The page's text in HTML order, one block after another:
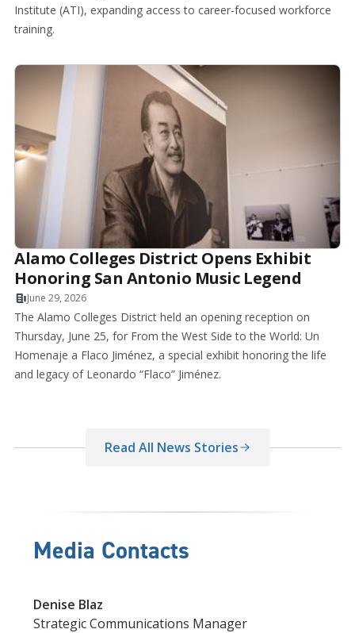
Institute (ATI), expanding access to career-focused workforce
training.
Alamo Colleges District Opens Exhibit
Honoring San Antonio Music Legend
June 29, 2026
The Alamo Colleges District held an opening reception on
Thursday, June 25, for From the West Side to the World: Un
Homenaje a Flaco Jiménez, a special exhibit honoring the life
and legacy of Leonardo “Flaco” Jiménez.
Read All News Stories
Media Contacts
Denise Blaz
Strategic Communications Manager